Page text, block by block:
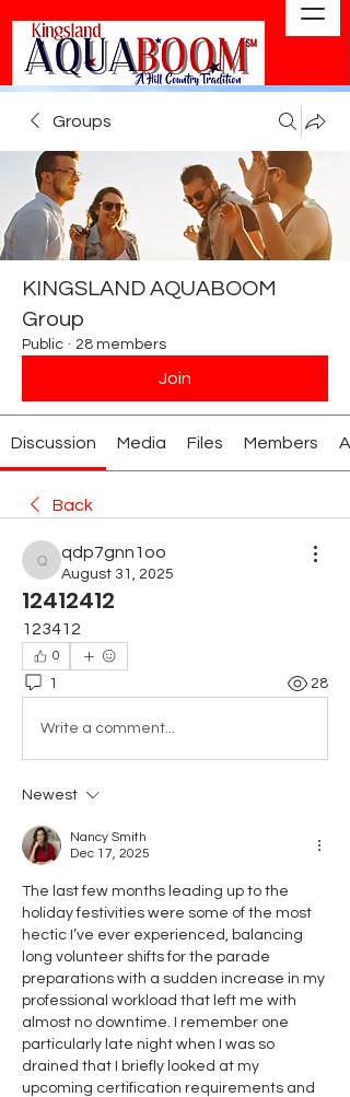
Groups
KINGSLAND AQUABOOM
Group
Public · 28 members
Join
Discussion Media Files Members
Back
qdp7gnn1oo
qdp7gnn1oo
August 31, 2025
12412412
123412
0
1 28
Write a comment...
Newest
Nancy Smith
Dec 17, 2025
The last few months leading up to the
holiday festivities were some of the most
hectic I’ve ever experienced, balancing
long volunteer shifts for the parade
preparations with a sudden increase in my
professional workload that left me with
almost no downtime. I remember one
particularly late night when I was so
drained that I briefly looked at my
upcoming certification requirements and